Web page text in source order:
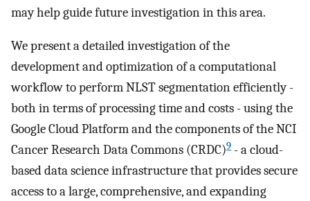
may help guide future investigation in this area.
We present a detailed investigation of the
development and optimization of a computational
workflow to perform NLST segmentation efficiently -
both in terms of processing time and costs - using the
Google Cloud Platform and the components of the NCI
Cancer Research Data Commons (CRDC)9 - a cloud-
based data science infrastructure that provides secure
access to a large, comprehensive, and expanding